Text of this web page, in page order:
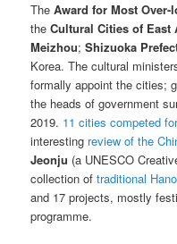
The Award for Most
theCultural Cities of East
Meizhou;Shizuoka
Korea. The cultural
formally appoint the cities;
the heads of government
2019. 11 cities competed
interesting review of the
Jeonju (a UNESCO
collection oftraditional
and 17 projects, mostly
programme.